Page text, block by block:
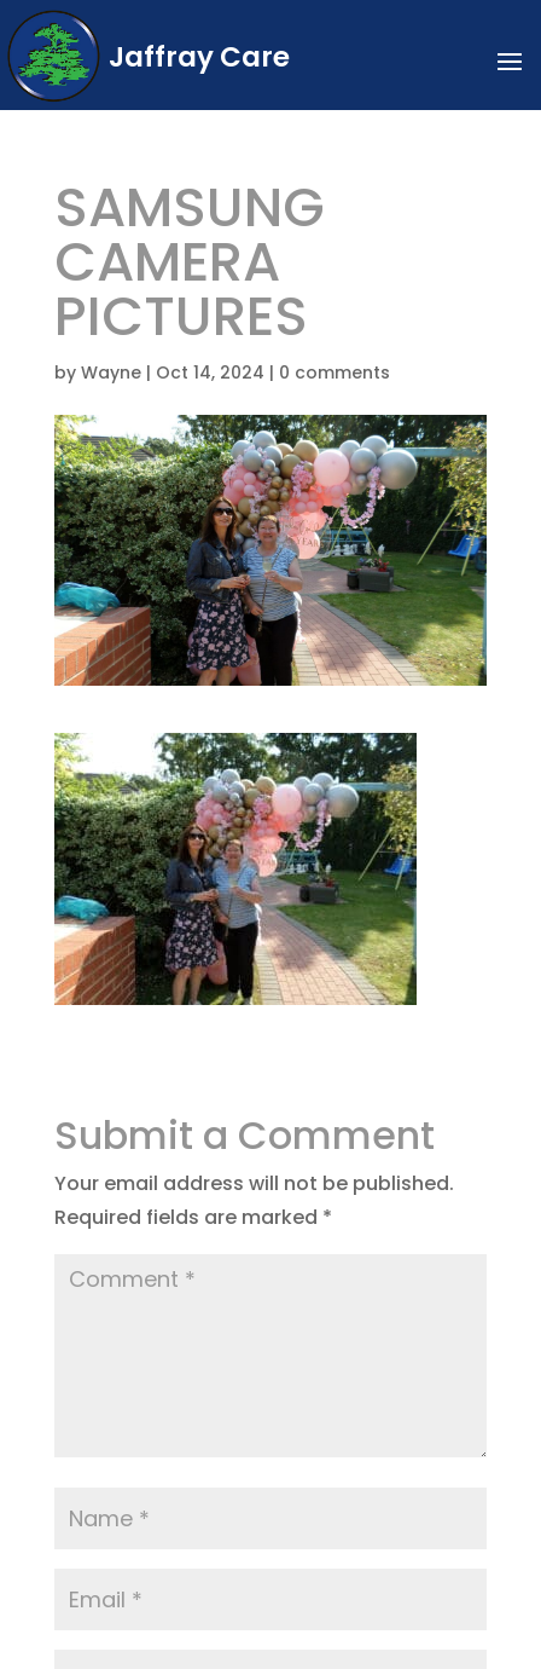
Jaffray Care
SAMSUNG
CAMERA
PICTURES
by Wayne| Oct 14, 2024 | 0 comments
Submit a Comment
Your email address will not be published.
Required fields are marked *